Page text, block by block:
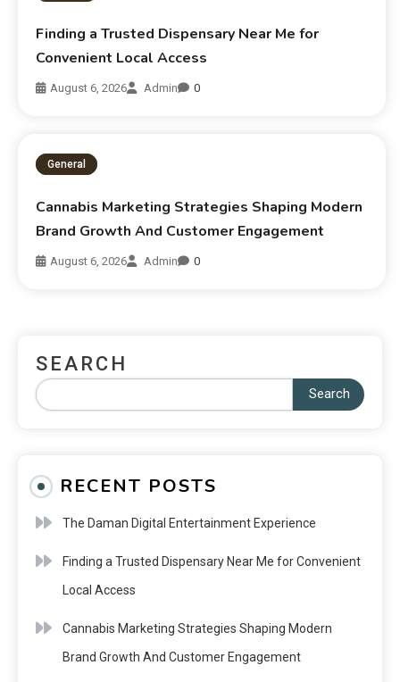
Finding a Trusted Dispensary Near Me for
Convenient Local Access
August 6, 2026 Admin 0
General
Cannabis Marketing Strategies Shaping Modern
Brand Growth And Customer Engagement
August 6, 2026 Admin 0
SEARCH
Search
RECENT POSTS
The Daman Digital Entertainment Experience
Finding a Trusted Dispensary Near Me for Convenient
Local Access
Cannabis Marketing Strategies Shaping Modern
Brand Growth And Customer Engagement